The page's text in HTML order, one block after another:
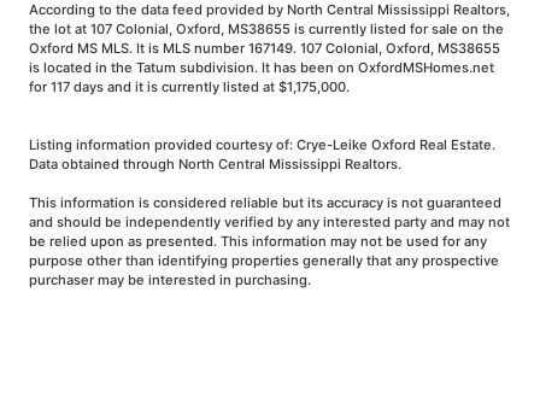
According to the data feed provided by North Central Mississippi Realtors,
the lot at 107 Colonial, Oxford, MS38655 is currently listed for sale on the
Oxford MS MLS. It is MLS number 167149. 107 Colonial, Oxford, MS38655
is located in the Tatum subdivision. It has been on OxfordMSHomes.net
for 117 days and it is currently listed at $1,175,000.
Listing information provided courtesy of: Crye-Leike Oxford Real Estate.
Data obtained through North Central Mississippi Realtors.
This information is considered reliable but its accuracy is not guaranteed
and should be independently verified by any interested party and may not
be relied upon as presented. This information may not be used for any
purpose other than identifying properties generally that any prospective
purchaser may be interested in purchasing.